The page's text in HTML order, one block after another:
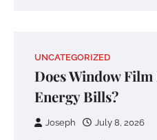
UNCATEGORIZED
Does Window
Energy Bills?
Joseph July 8, 2026